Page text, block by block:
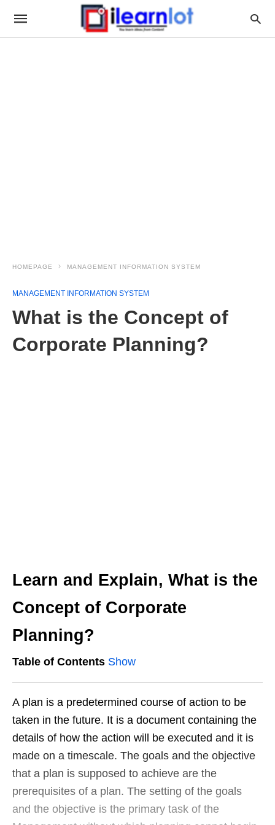
HOMEPAGE MANAGEMENT INFORMATION SYSTEM
MANAGEMENT INFORMATION SYSTEM
What is the Concept of
Corporate Planning?
Learn and Explain, What is the
Concept of Corporate
Planning?
Table of Contents Show
A plan is a predetermined course of action to be
taken in the future. It is a document containing the
details of how the action will be executed and it is
made on a timescale. The goals and the objective
that a plan is supposed to achieve are the
prerequisites of a plan. The setting of the goals
and the objective is the primary task of the